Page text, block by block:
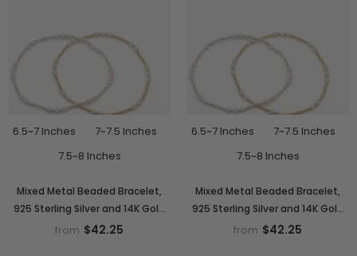
6.5~7 Inches
7~7.5 Inches
7.5~8 Inches
Mixed Metal Beaded Bracelet,
925 Sterling Silver and 14K Gold
Filled Sparkle Stardust Stretchy
from $42.25
6.5~7 Inches
7~7.5 Inches
7.5~8 Inches
Mixed Metal Beaded Bracelet,
925 Sterling Silver and 14K Gold
Fill Sparkle Stardust Stretchy Two
from $42.25